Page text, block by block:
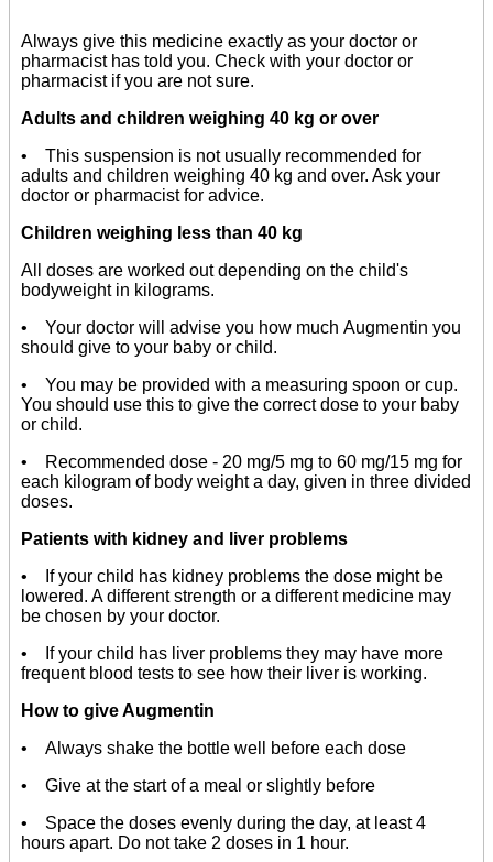
Always give this medicine exactly as your doctor or
pharmacist has told you. Check with your doctor or
pharmacist if you are not sure.
Adults and children weighing 40 kg or over
• This suspension is not usually recommended for
adults and children weighing 40 kg and over. Ask your
doctor or pharmacist for advice.
Children weighing less than 40 kg
All doses are worked out depending on the child's
bodyweight in kilograms.
• Your doctor will advise you how much Augmentin you
should give to your baby or child.
• You may be provided with a measuring spoon or cup.
You should use this to give the correct dose to your baby
or child.
• Recommended dose - 20 mg/5 mg to 60 mg/15 mg for
each kilogram of body weight a day, given in three divided
doses.
Patients with kidney and liver problems
• If your child has kidney problems the dose might be
lowered. A different strength or a different medicine may
be chosen by your doctor.
• If your child has liver problems they may have more
frequent blood tests to see how their liver is working.
How to give Augmentin
• Always shake the bottle well before each dose
• Give at the start of a meal or slightly before
• Space the doses evenly during the day, at least 4
hours apart. Do not take 2 doses in 1 hour.